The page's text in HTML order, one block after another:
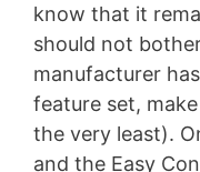
know that it
should not
manufacturer
feature set,
the very least).
and the Easy